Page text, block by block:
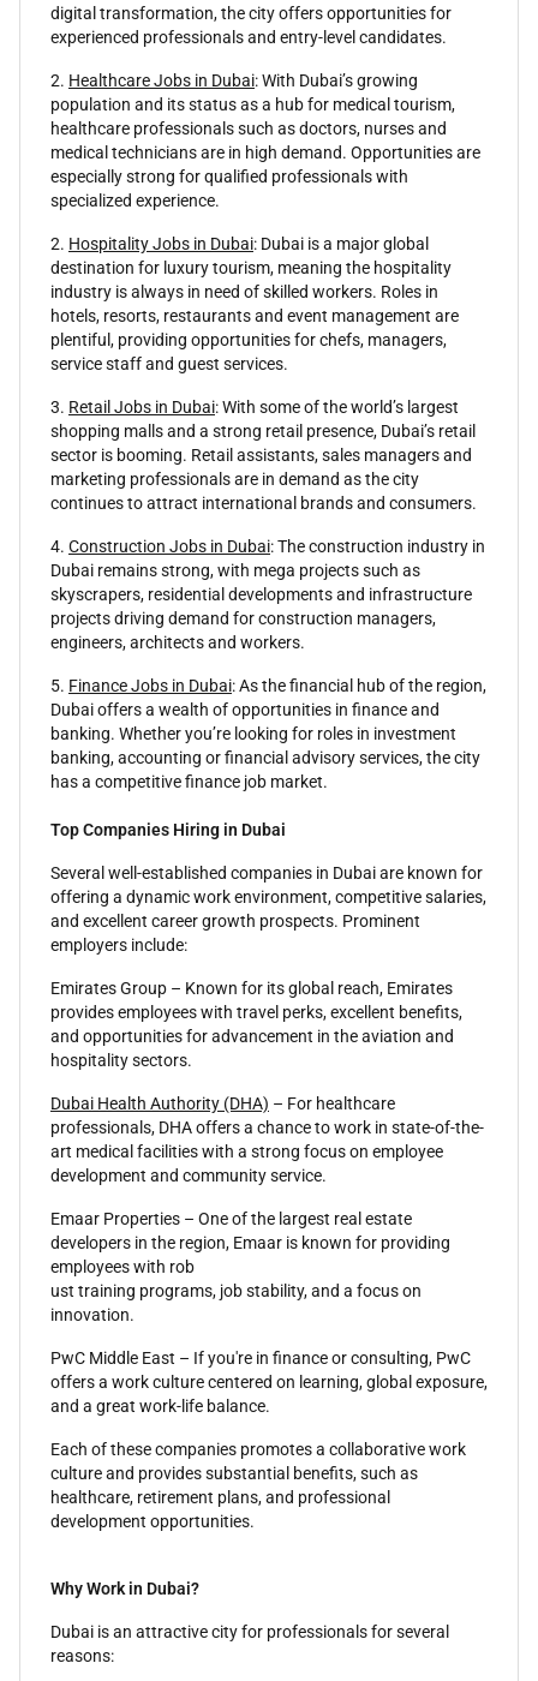
digital transformation, the city offers opportunities for
experienced professionals and entry-level candidates.
2. Healthcare Jobs in Dubai: With Dubai’s growing
population and its status as a hub for medical tourism,
healthcare professionals such as doctors, nurses and
medical technicians are in high demand. Opportunities are
especially strong for qualified professionals with
specialized experience.
2. Hospitality Jobs in Dubai: Dubai is a major global
destination for luxury tourism, meaning the hospitality
industry is always in need of skilled workers. Roles in
hotels, resorts, restaurants and event management are
plentiful, providing opportunities for chefs, managers,
service staff and guest services.
3. Retail Jobs in Dubai: With some of the world’s largest
shopping malls and a strong retail presence, Dubai’s retail
sector is booming. Retail assistants, sales managers and
marketing professionals are in demand as the city
continues to attract international brands and consumers.
4. Construction Jobs in Dubai: The construction industry in
Dubai remains strong, with mega projects such as
skyscrapers, residential developments and infrastructure
projects driving demand for construction managers,
engineers, architects and workers.
5. Finance Jobs in Dubai: As the financial hub of the region,
Dubai offers a wealth of opportunities in finance and
banking. Whether you’re looking for roles in investment
banking, accounting or financial advisory services, the city
has a competitive finance job market.
Top Companies Hiring in Dubai
Several well-established companies in Dubai are known for
offering a dynamic work environment, competitive salaries,
and excellent career growth prospects. Prominent
employers include:
Emirates Group – Known for its global reach, Emirates
provides employees with travel perks, excellent benefits,
and opportunities for advancement in the aviation and
hospitality sectors.
Dubai Health Authority (DHA) – For healthcare
professionals, DHA offers a chance to work in state-of-the-
art medical facilities with a strong focus on employee
development and community service.
Emaar Properties – One of the largest real estate
developers in the region, Emaar is known for providing
employees with rob
ust training programs, job stability, and a focus on
innovation.
PwC Middle East – If you're in finance or consulting, PwC
offers a work culture centered on learning, global exposure,
and a great work-life balance.
Each of these companies promotes a collaborative work
culture and provides substantial benefits, such as
healthcare, retirement plans, and professional
development opportunities.
Why Work in Dubai?
Dubai is an attractive city for professionals for several
reasons: